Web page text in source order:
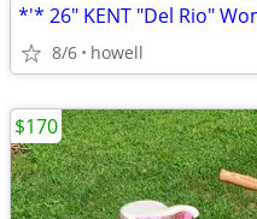
*'* 26" KENT "Del Rio"
8/6 howell
$170